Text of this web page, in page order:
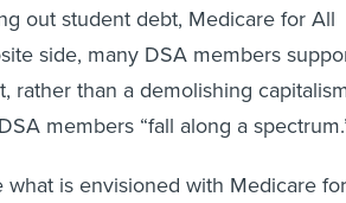
out student debt, Medicare for All
side, many DSA members
rather than a demolishing
members “fall along a
is envisioned with Medicare for